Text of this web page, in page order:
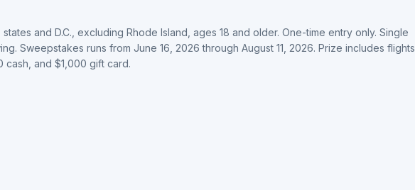
and D.C., excluding Rhode Island, ages 18 and older. One-time entry only. Single
Sweepstakes runs from June 16, 2026 through August 11, 2026. Prize includes flights,
cash, and $1,000 gift card.